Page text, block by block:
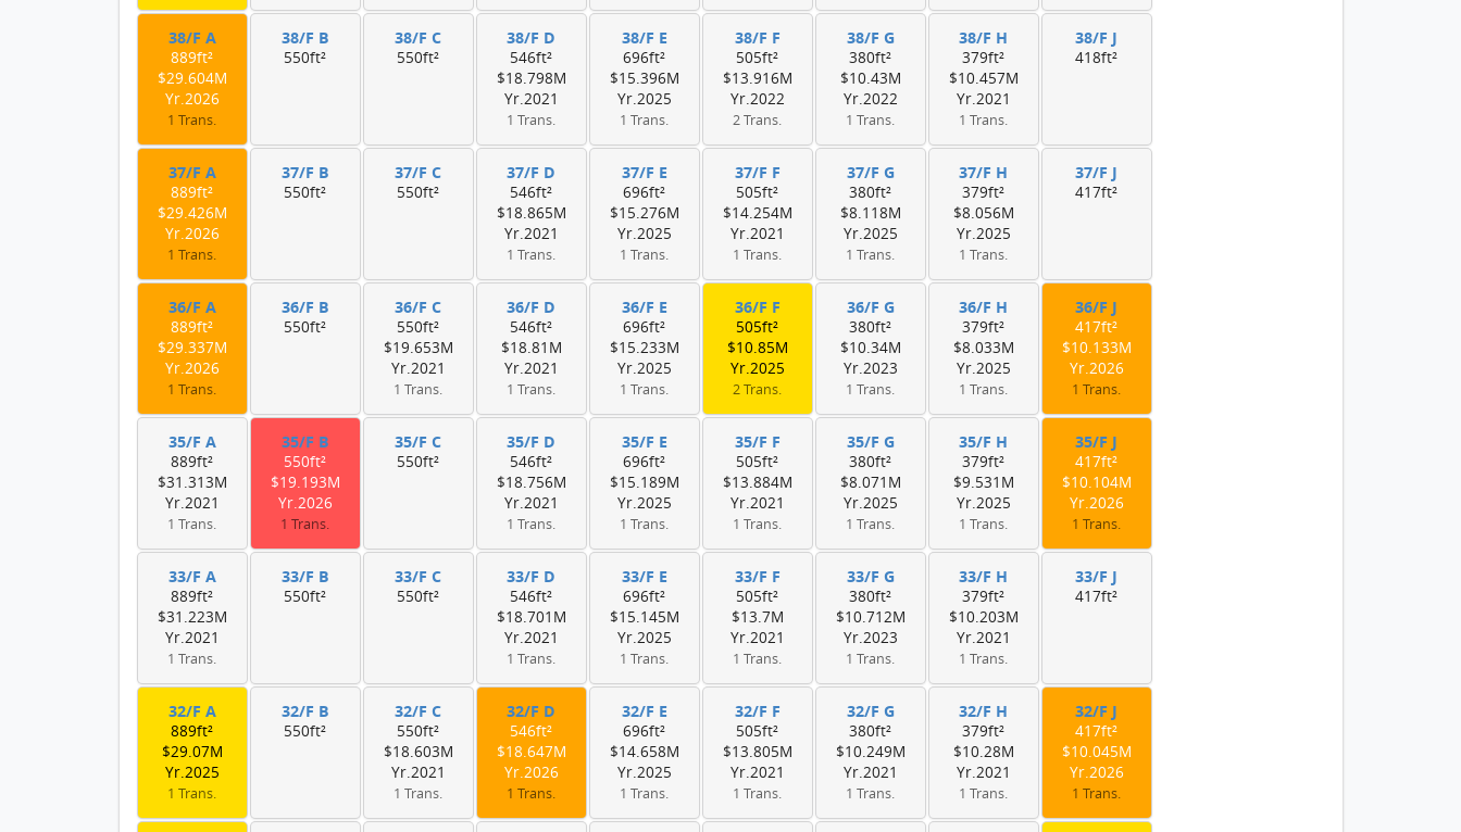
38/F A
889ft²
$29.604M
Yr.2026
1 Trans.
38/F B
550ft²
38/F C
550ft²
38/F D
546ft²
$18.798M
Yr.2021
1 Trans.
38/F E
696ft²
$15.396M
Yr.2025
1 Trans.
38/F F
505ft²
$13.916M
Yr.2022
2 Trans.
38/F G
380ft²
$10.43M
Yr.2022
1 Trans.
38/F H
379ft²
$10.457M
Yr.2021
1 Trans.
38/F J
418ft²
37/F A
889ft²
$29.426M
Yr.2026
1 Trans.
37/F B
550ft²
37/F C
550ft²
37/F D
546ft²
$18.865M
Yr.2021
1 Trans.
37/F E
696ft²
$15.276M
Yr.2025
1 Trans.
37/F F
505ft²
$14.254M
Yr.2021
1 Trans.
37/F G
380ft²
$8.118M
Yr.2025
1 Trans.
37/F H
379ft²
$8.056M
Yr.2025
1 Trans.
37/F J
417ft²
36/F A
889ft²
$29.337M
Yr.2026
1 Trans.
36/F B
550ft²
36/F C
550ft²
$19.653M
Yr.2021
1 Trans.
36/F D
546ft²
$18.81M
Yr.2021
1 Trans.
36/F E
696ft²
$15.233M
Yr.2025
1 Trans.
36/F F
505ft²
$10.85M
Yr.2025
2 Trans.
36/F G
380ft²
$10.34M
Yr.2023
1 Trans.
36/F H
379ft²
$8.033M
Yr.2025
1 Trans.
36/F J
417ft²
$10.133M
Yr.2026
1 Trans.
35/F A
889ft²
$31.313M
Yr.2021
1 Trans.
35/F B
550ft²
$19.193M
Yr.2026
1 Trans.
35/F C
550ft²
35/F D
546ft²
$18.756M
Yr.2021
1 Trans.
35/F E
696ft²
$15.189M
Yr.2025
1 Trans.
35/F F
505ft²
$13.884M
Yr.2021
1 Trans.
35/F G
380ft²
$8.071M
Yr.2025
1 Trans.
35/F H
379ft²
$9.531M
Yr.2025
1 Trans.
35/F J
417ft²
$10.104M
Yr.2026
1 Trans.
33/F A
889ft²
$31.223M
Yr.2021
1 Trans.
33/F B
550ft²
33/F C
550ft²
33/F D
546ft²
$18.701M
Yr.2021
1 Trans.
33/F E
696ft²
$15.145M
Yr.2025
1 Trans.
33/F F
505ft²
$13.7M
Yr.2021
1 Trans.
33/F G
380ft²
$10.712M
Yr.2023
1 Trans.
33/F H
379ft²
$10.203M
Yr.2021
1 Trans.
33/F J
417ft²
32/F A
889ft²
$29.07M
Yr.2025
1 Trans.
32/F B
550ft²
32/F C
550ft²
$18.603M
Yr.2021
1 Trans.
32/F D
546ft²
$18.647M
Yr.2026
1 Trans.
32/F E
696ft²
$14.658M
Yr.2025
1 Trans.
32/F F
505ft²
$13.805M
Yr.2021
1 Trans.
32/F G
380ft²
$10.249M
Yr.2021
1 Trans.
32/F H
379ft²
$10.28M
Yr.2021
1 Trans.
32/F J
417ft²
$10.045M
Yr.2026
1 Trans.